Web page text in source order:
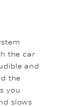
the car
and
the
you
slows